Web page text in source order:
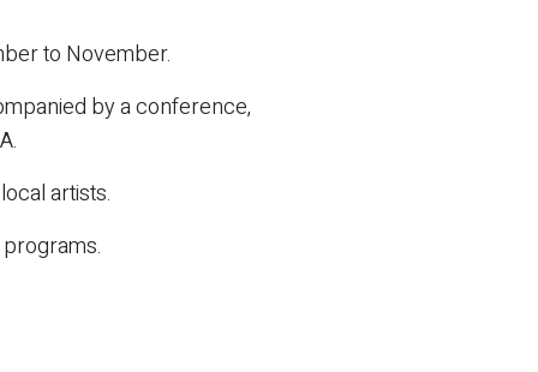
to November.
by a conference,
artists.